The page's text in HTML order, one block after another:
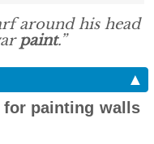
around his head
paint.”
▲
for painting walls